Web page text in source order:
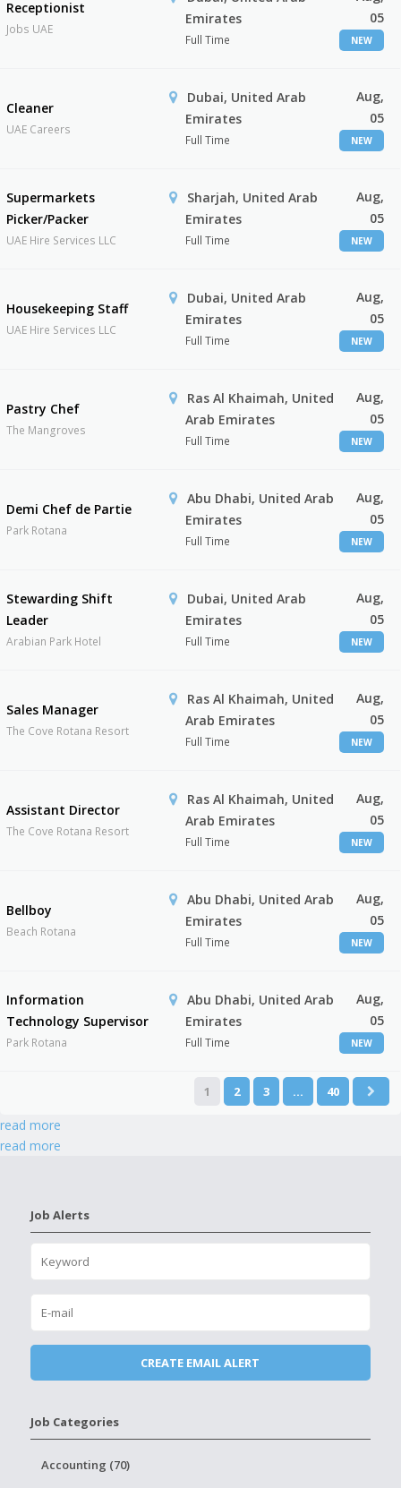
Receptionist
Jobs UAE
Emirates
Full Time
05
NEW
Cleaner
UAE Careers
Dubai, United Arab
Emirates
Full Time
Aug,
05
NEW
Supermarkets
Picker/Packer
UAE Hire Services LLC
Sharjah, United Arab
Emirates
Full Time
Aug,
05
NEW
Housekeeping Staff
UAE Hire Services LLC
Dubai, United Arab
Emirates
Full Time
Aug,
05
NEW
Pastry Chef
The Mangroves
Ras Al Khaimah, United
Arab Emirates
Full Time
Aug,
05
NEW
Demi Chef de Partie
Park Rotana
Abu Dhabi, United Arab
Emirates
Full Time
Aug,
05
NEW
Stewarding Shift
Leader
Arabian Park Hotel
Dubai, United Arab
Emirates
Full Time
Aug,
05
NEW
Sales Manager
The Cove Rotana Resort
Ras Al Khaimah, United
Arab Emirates
Full Time
Aug,
05
NEW
Assistant Director
The Cove Rotana Resort
Ras Al Khaimah, United
Arab Emirates
Full Time
Aug,
05
NEW
Bellboy
Beach Rotana
Abu Dhabi, United Arab
Emirates
Full Time
Aug,
05
NEW
Information
Technology Supervisor
Park Rotana
Abu Dhabi, United Arab
Emirates
Full Time
Aug,
05
NEW
1 2 3 … 40
read more
read more
Job Alerts
Job Categories
Accounting (70)